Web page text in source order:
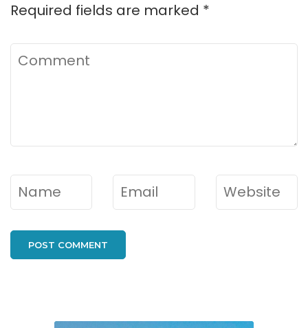
Required fields are marked *
Comment
Name* Email* Website